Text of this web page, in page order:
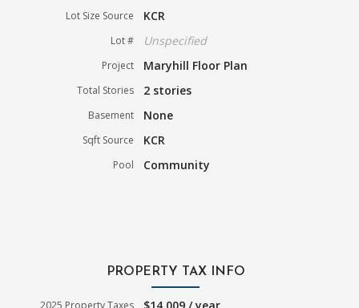
Lot Size Source KCR
Lot # Unspecified
Project Maryhill Floor Plan
Total Stories 2 stories
Basement None
Sqft Source KCR
Pool Community
PROPERTY TAX INFO
2025 Property Taxes